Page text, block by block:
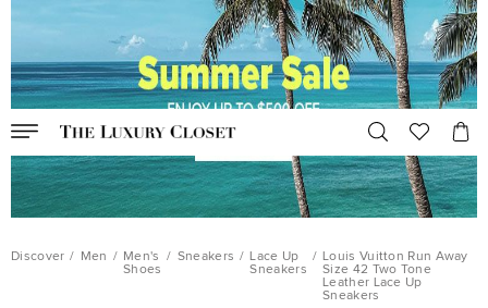
Discover / Men / Men's
Shoes
/ Sneakers / Lace Up
Sneakers
/ Louis Vuitton Run Away
Size 42 Two Tone
Leather Lace Up
Sneakers